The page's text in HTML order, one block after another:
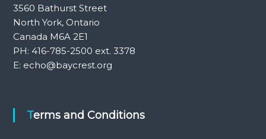
3560 Bathurst Street
North York, Ontario
Canada M6A 2E1
PH: 416-785-2500 ext. 3378
E: echo@baycrest.org
Terms and Conditions